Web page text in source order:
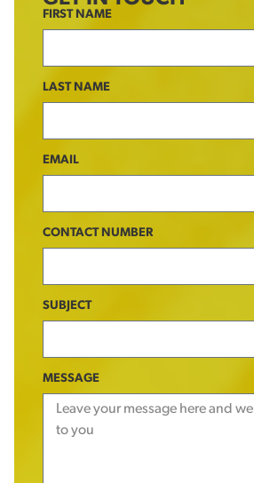
FIRST NAME
LAST NAME
EMAIL
CONTACT NUMBER
SUBJECT
MESSAGE